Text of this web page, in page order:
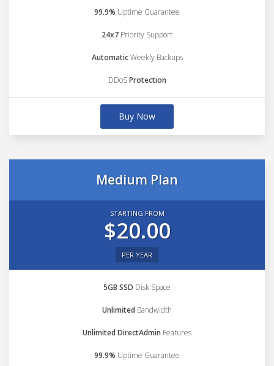
99.9% Uptime Guarantee
24x7 Priority Support
AutomaticWeekly Backups
DDoSProtection
Buy Now
Medium Plan
STARTING FROM
$20.00
PER YEAR
5GB SSD Disk Space
Unlimited Bandwidth
Unlimited DirectAdmin Features
99.9% Uptime Guarantee